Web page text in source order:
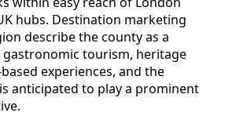
hubs. Destination marketing
describe the county as a
tourism, heritage
experiences, and the
anticipated to play a prominent